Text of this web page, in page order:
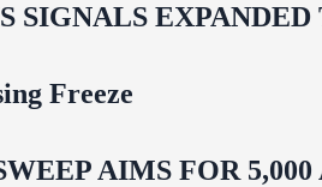
EXPANDED
Freeze
AIMS FOR